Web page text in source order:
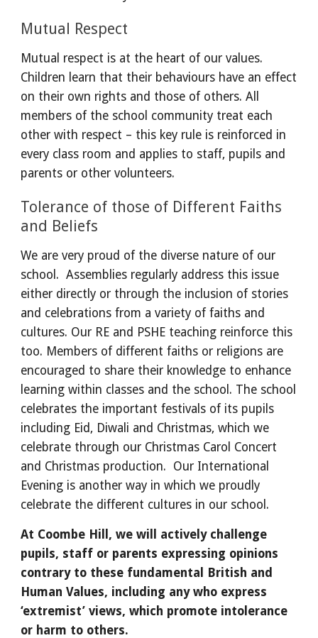
Mutual Respect
Mutual respect is at the heart of our values.
Children learn that their behaviours have an effect
on their own rights and those of others. All
members of the school community treat each
other with respect – this key rule is reinforced in
every class room and applies to staff, pupils and
parents or other volunteers.
Tolerance of those of Different Faiths
and Beliefs
We are very proud of the diverse nature of our
school.  Assemblies regularly address this issue
either directly or through the inclusion of stories
and celebrations from a variety of faiths and
cultures. Our RE and PSHE teaching reinforce this
too. Members of different faiths or religions are
encouraged to share their knowledge to enhance
learning within classes and the school. The school
celebrates the important festivals of its pupils
including Eid, Diwali and Christmas, which we
celebrate through our Christmas Carol Concert
and Christmas production.  Our International
Evening is another way in which we proudly
celebrate the different cultures in our school.
At Coombe Hill, we will actively challenge
pupils, staff or parents expressing opinions
contrary to these fundamental British and
Human Values, including any who express
‘extremist’ views, which promote intolerance
or harm to others.